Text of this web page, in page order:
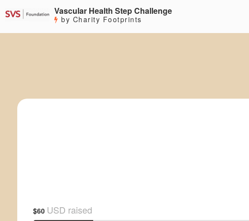
Vascular Health Step Challenge
by Charity Footprints
$60 USD raised